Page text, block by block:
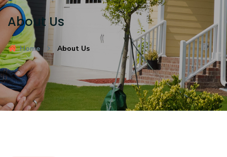
About Us
Home About Us